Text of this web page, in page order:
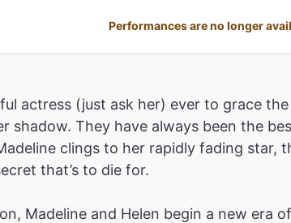
Performances are no longer
actress (just ask her) ever to grace
shadow. They have always been the
clings to her rapidly fading star,
that’s to die for.
Madeline and Helen begin a new